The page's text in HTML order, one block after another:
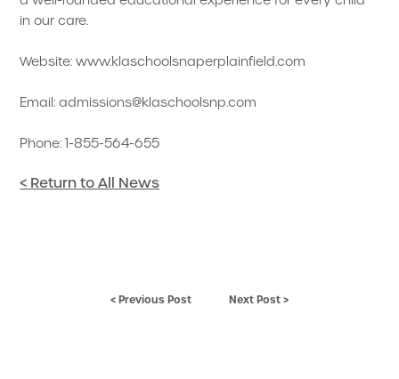
in our care.
Website: www.klaschoolsnaperplainfield.com
Email: admissions@klaschoolsnp.com
Phone: 1-855-564-655
< Return to All News
< Previous Post Next Post >